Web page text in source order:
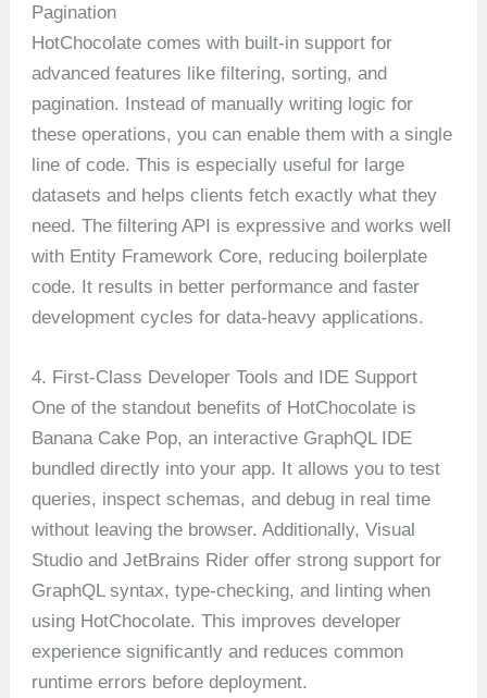
Pagination
HotChocolate comes with built-in support for
advanced features like filtering, sorting, and
pagination. Instead of manually writing logic for
these operations, you can enable them with a single
line of code. This is especially useful for large
datasets and helps clients fetch exactly what they
need. The filtering API is expressive and works well
with Entity Framework Core, reducing boilerplate
code. It results in better performance and faster
development cycles for data-heavy applications.
4. First-Class Developer Tools and IDE Support
One of the standout benefits of HotChocolate is
Banana Cake Pop, an interactive GraphQL IDE
bundled directly into your app. It allows you to test
queries, inspect schemas, and debug in real time
without leaving the browser. Additionally, Visual
Studio and JetBrains Rider offer strong support for
GraphQL syntax, type-checking, and linting when
using HotChocolate. This improves developer
experience significantly and reduces common
runtime errors before deployment.